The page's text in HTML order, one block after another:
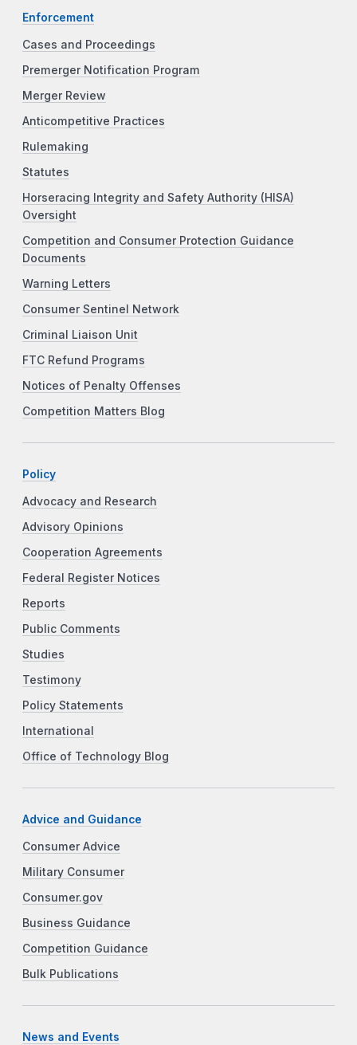
Enforcement
Cases and Proceedings
Premerger Notification Program
Merger Review
Anticompetitive Practices
Rulemaking
Statutes
Horseracing Integrity and Safety Authority (HISA)
Oversight
Competition and Consumer Protection Guidance
Documents
Warning Letters
Consumer Sentinel Network
Criminal Liaison Unit
FTC Refund Programs
Notices of Penalty Offenses
Competition Matters Blog
Policy
Advocacy and Research
Advisory Opinions
Cooperation Agreements
Federal Register Notices
Reports
Public Comments
Studies
Testimony
Policy Statements
International
Office of Technology Blog
Advice and Guidance
Consumer Advice
Military Consumer
Consumer.gov
Business Guidance
Competition Guidance
Bulk Publications
News and Events